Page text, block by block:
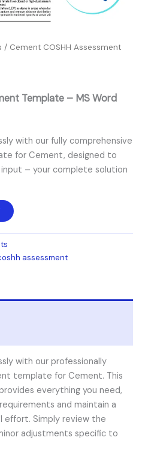
/ Cement COSHH Assessment
Template – MS Word
with our fully comprehensive
for Cement, designed to
– your complete solution
assessment
with our professionally
template for Cement. This
everything you need,
and maintain a
effort. Simply review the
adjustments specific to